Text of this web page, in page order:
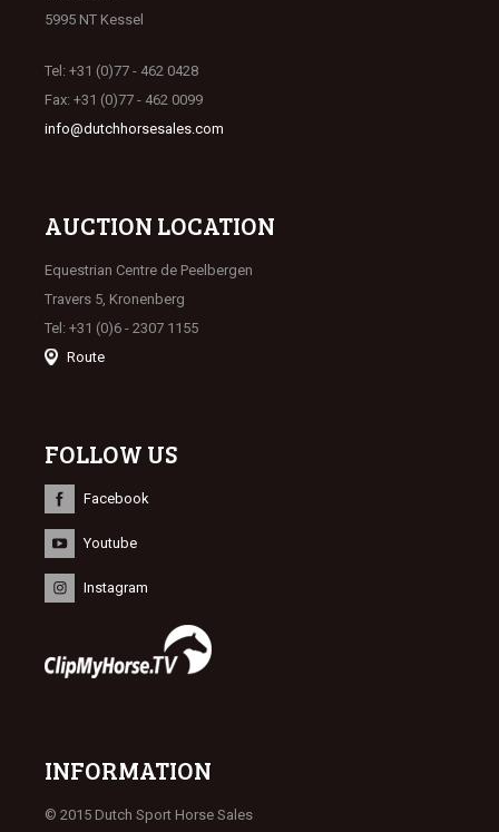
5995 NT Kessel
Tel: +31 (0)77 - 462 0428
Fax: +31 (0)77 - 462 0099
info@dutchhorsesales.com
AUCTION LOCATION
Equestrian Centre de Peelbergen
Travers 5, Kronenberg
Tel: +31 (0)6 - 2307 1155
Route
FOLLOW US
Facebook
Youtube
Instagram
INFORMATION
© 2015 Dutch Sport Horse Sales